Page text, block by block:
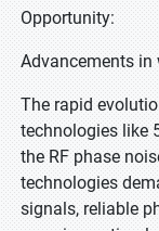
Opportunity:
Advancements
The rapid
technologies like
the RF phase
technologies
signals, reliable